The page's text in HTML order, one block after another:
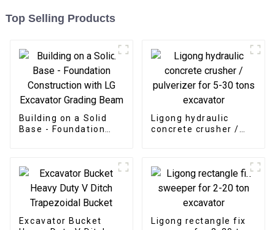
Top Selling Products
Building on a Solid
Base - Foundation
Ligong hydraulic
concrete crusher /
Excavator Bucket
Ligong rectangle fix